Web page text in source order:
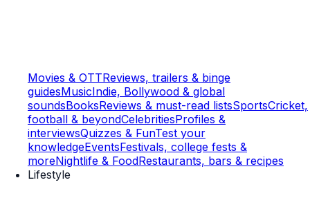
Movies & OTTReviews, trailers & binge
guidesMusicIndie, Bollywood & global
soundsBooksReviews & must-read listsSportsCricket,
football & beyondCelebritiesProfiles &
interviewsQuizzes & FunTest your
knowledgeEventsFestivals, college fests &
moreNightlife & FoodRestaurants, bars & recipes
Lifestyle